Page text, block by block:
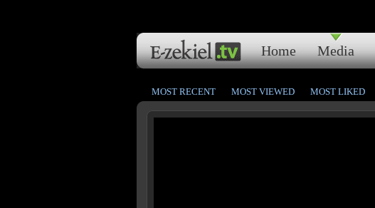
Home Media
MOST RECENT MOST VIEWED MOST LIKED